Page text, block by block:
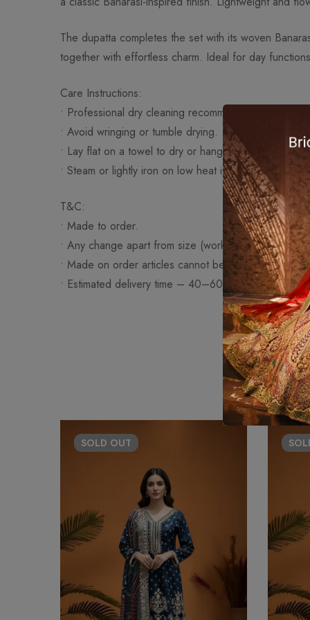
The dupatta completes the set with its woven
together with effortless charm. Ideal for day
Care Instructions:
• Professional dry cleaning recommended.
• Avoid wringing or tumble drying.
• Lay flat on a towel to dry or hang on a padded
• Steam or lightly iron on low heat if necessary.
T&C:
• Made to order.
• Any change apart from size (work/fabric/design)
• Made on order articles cannot be exchanged or
• Estimated delivery time – 40–60 days
SOLD OUT